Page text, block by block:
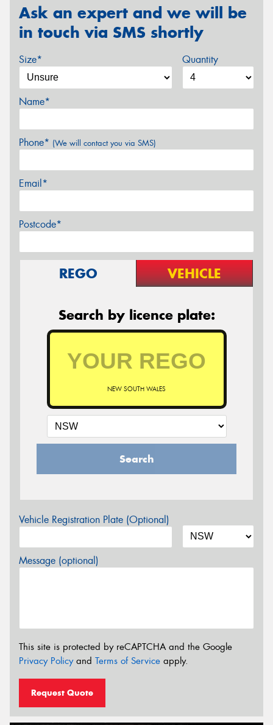
Ask an expert and we will be
in touch via SMS shortly
Size* Quantity
Name*
Phone* (We will contact you via SMS)
Email*
Postcode*
REGO VEHICLE
Search by licence plate:
NEW SOUTH WALES
Search
Vehicle Registration Plate (Optional)
Message (optional)
This site is protected by reCAPTCHA and the Google
Privacy Policyand Terms of Service apply.
Request Quote